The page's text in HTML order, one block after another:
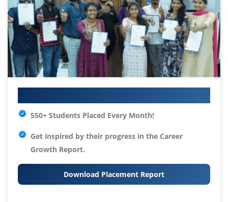
550+ Students Placed Every Month!
Get inspired by their progress in the Career
Growth Report.
Download Placement Report